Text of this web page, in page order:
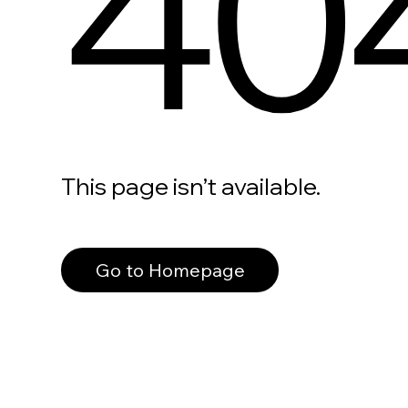
This page isn’t available.
Go to Homepage